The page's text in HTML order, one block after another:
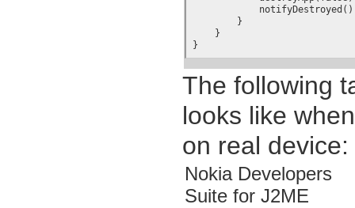
    }
}
The following
looks like
on real device:
Nokia Developers
Suite for J2ME